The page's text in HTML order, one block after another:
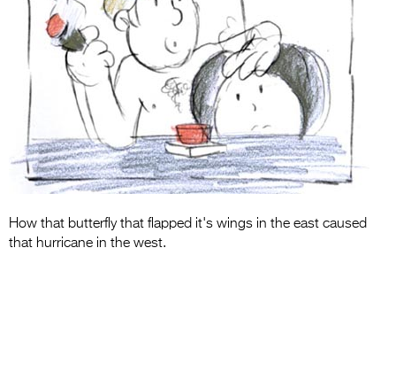
Entries 2027
Flickerfest Entries
2027
Specsavers Entries
2027
2026 Tour
Partners
Media
How that butterfly that flapped it's wings in the east caused
that hurricane in the west.